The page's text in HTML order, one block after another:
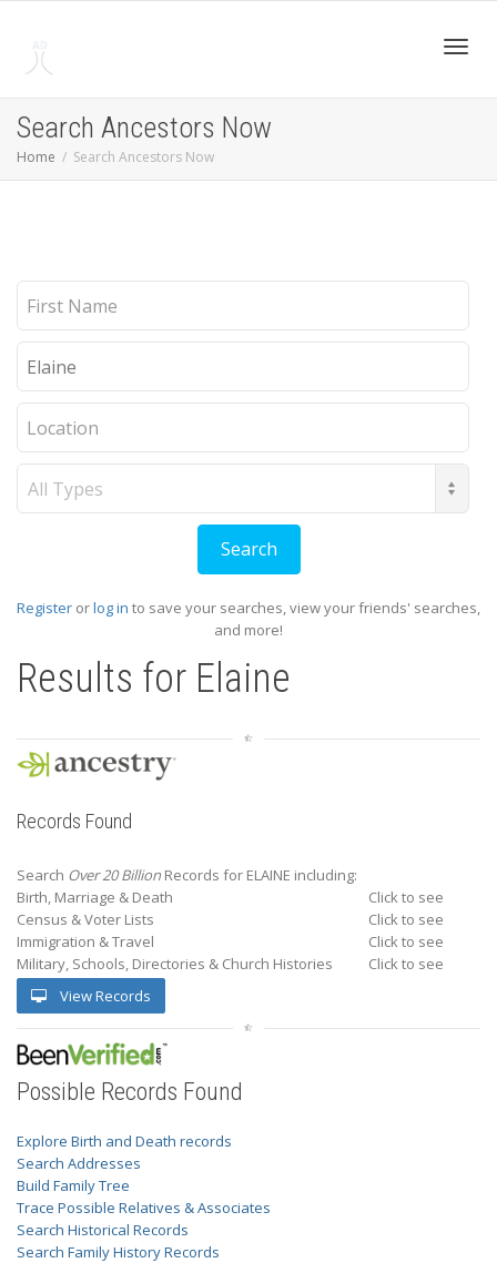
Search Ancestors Now
Home Search Ancestors Now
Register orlog in to save your searches, view your friends' searches,
and more!
Results for Elaine
Records Found
Search Over 20 Billion Records for ELAINE including:
Birth, Marriage & Death
Click to see
Census & Voter Lists
Click to see
Immigration & Travel
Click to see
Military, Schools, Directories & Church Histories
Click to see
View Records
Possible Records Found
Explore Birth and Death records
Search Addresses
Build Family Tree
Trace Possible Relatives & Associates
Search Historical Records
Search Family History Records